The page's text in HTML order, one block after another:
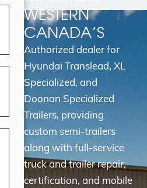
WESTERN
CANADA’S
Authorized dealer for
Hyundai Translead, XL
Specialized, and
Doonan Specialized
Trailers, providing
custom semi-trailers
along with full-service
truck and trailer repair,
certification, and mobile